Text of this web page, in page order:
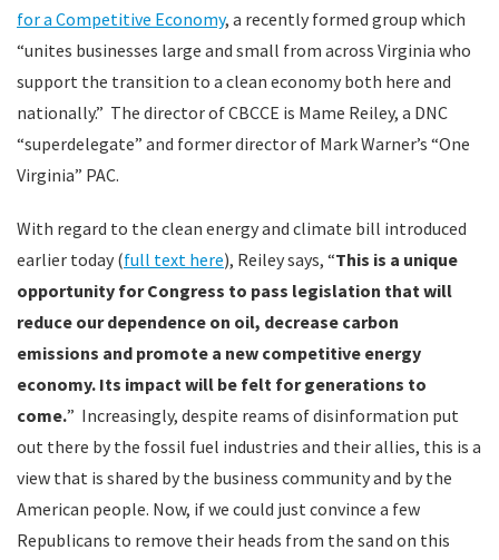
for a Competitive Economy, a recently formed group which
“unites businesses large and small from across Virginia who
support the transition to a clean economy both here and
nationally.” The director of CBCCE is Mame Reiley, a DNC
“superdelegate” and former director of Mark Warner’s “One
Virginia” PAC.
With regard to the clean energy and climate bill introduced
earlier today (full text here), Reiley says, “This is a unique
opportunity for Congress to pass legislation that will
reduce our dependence on oil, decrease carbon
emissions and promote a new competitive energy
economy. Its impact will be felt for generations to
come.” Increasingly, despite reams of disinformation put
out there by the fossil fuel industries and their allies, this is a
view that is shared by the business community and by the
American people. Now, if we could just convince a few
Republicans to remove their heads from the sand on this